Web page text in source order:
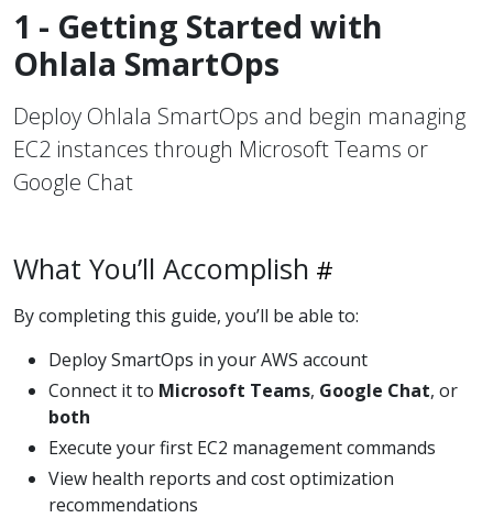
1 - Getting Started with
Ohlala SmartOps
Deploy Ohlala SmartOps and begin managing
EC2 instances through Microsoft Teams or
Google Chat
What You’ll Accomplish
By completing this guide, you’ll be able to:
Deploy SmartOps in your AWS account
Connect it to Microsoft Teams, Google Chat, or
both
Execute your first EC2 management commands
View health reports and cost optimization
recommendations